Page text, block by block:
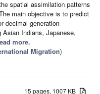
spatial assimilation patterns
main objective is to predict
decimal generation
Indians, Japanese,
more.
Migration)
15 pages, 1007 KB